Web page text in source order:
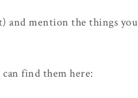
and mention the things you
find them here: